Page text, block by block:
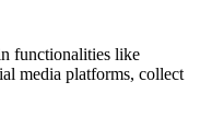
functionalities like
media platforms, collect